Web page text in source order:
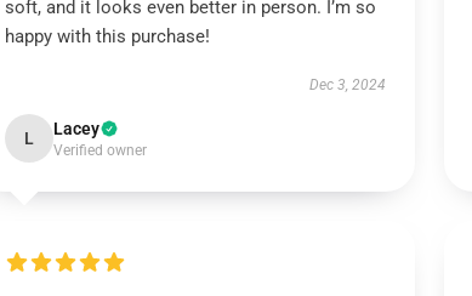
soft, and it looks even better in person. I’m so
happy with this purchase!
Dec 3, 2024
L Lacey
Verified owner